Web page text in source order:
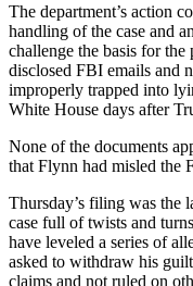
The department’s action
handling of the case and
challenge the basis for
disclosed FBI emails and
improperly trapped into
White House days after
None of the documents
that Flynn had misled the
Thursday’s filing was the
case full of twists and
have leveled a series of
asked to withdraw his
claims and not ruled on